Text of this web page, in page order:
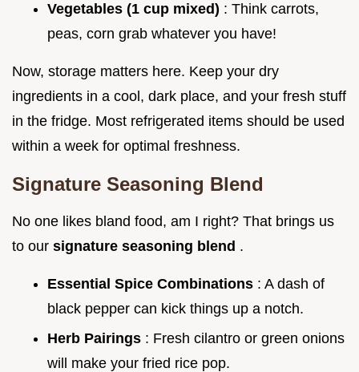
Vegetables (1 cup mixed) : Think carrots,
peas, corn grab whatever you have!
Now, storage matters here. Keep your dry
ingredients in a cool, dark place, and your fresh stuff
in the fridge. Most refrigerated items should be used
within a week for optimal freshness.
Signature Seasoning Blend
No one likes bland food, am I right? That brings us
to our signature seasoning blend .
Essential Spice Combinations : A dash of
black pepper can kick things up a notch.
Herb Pairings : Fresh cilantro or green onions
will make your fried rice pop.